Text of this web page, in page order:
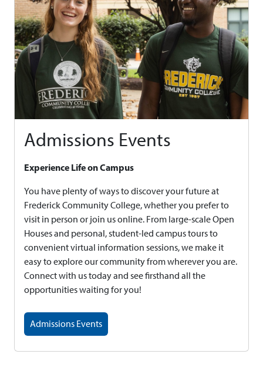
Admissions Events
Experience Life on Campus
You have plenty of ways to discover your future at
Frederick Community College, whether you prefer to
visit in person or join us online. From large-scale Open
Houses and personal, student-led campus tours to
convenient virtual information sessions, we make it
easy to explore our community from wherever you are.
Connect with us today and see firsthand all the
opportunities waiting for you!
Admissions Events